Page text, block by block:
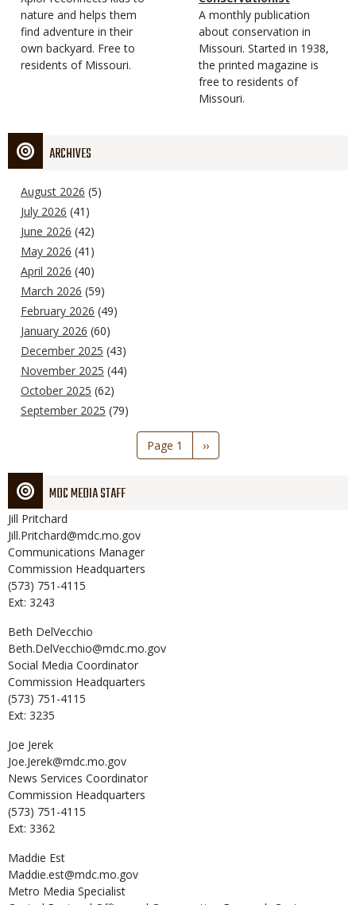
Type
nature and helps them
find adventure in their
own backyard. Free to
residents of Missouri.
Magazine
Type
Description
A monthly publication
about conservation in
Missouri. Started in 1938,
the printed magazine is
free to residents of
Missouri.
ARCHIVES
August 2026 (5)
July 2026 (41)
June 2026 (42)
May 2026 (41)
April 2026 (40)
March 2026 (59)
February 2026 (49)
January 2026 (60)
December 2025 (43)
November 2025 (44)
October 2025 (62)
September 2025 (79)
Page 1
Next
page
››
MDC MEDIA STAFF
Jill Pritchard
Jill.Pritchard@mdc.mo.gov
Communications Manager
Commission Headquarters
(573) 751-4115
Ext: 3243
Beth DelVecchio
Beth.DelVecchio@mdc.mo.gov
Social Media Coordinator
Commission Headquarters
(573) 751-4115
Ext: 3235
Joe Jerek
Joe.Jerek@mdc.mo.gov
News Services Coordinator
Commission Headquarters
(573) 751-4115
Ext: 3362
Maddie Est
Maddie.est@mdc.mo.gov
Metro Media Specialist